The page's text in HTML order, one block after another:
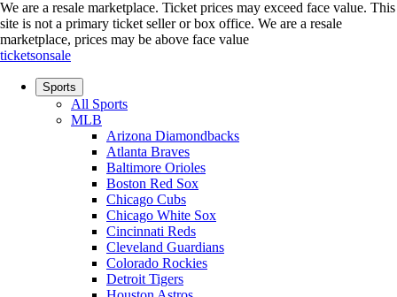
We are a resale marketplace. Ticket prices may exceed face value. This
site is not a primary ticket seller or box office. We are a resale
marketplace, prices may be above face value
ticketsonsale
Sports
All Sports
MLB
Arizona Diamondbacks
Atlanta Braves
Baltimore Orioles
Boston Red Sox
Chicago Cubs
Chicago White Sox
Cincinnati Reds
Cleveland Guardians
Colorado Rockies
Detroit Tigers